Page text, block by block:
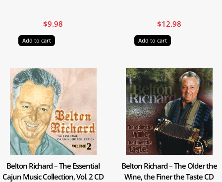
$9.98
Add to cart
$12.98
Add to cart
Belton Richard – The Essential
Cajun Music Collection, Vol. 2 CD
Belton Richard – The Older the
Wine, the Finer the Taste CD